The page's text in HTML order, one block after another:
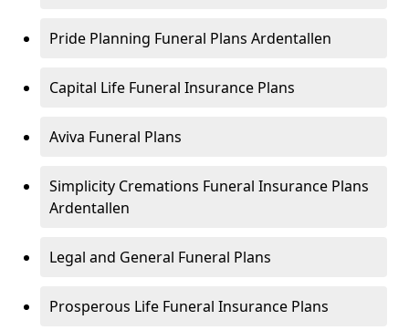
Pride Planning Funeral Plans Ardentallen
Capital Life Funeral Insurance Plans
Aviva Funeral Plans
Simplicity Cremations Funeral Insurance Plans
Ardentallen
Legal and General Funeral Plans
Prosperous Life Funeral Insurance Plans